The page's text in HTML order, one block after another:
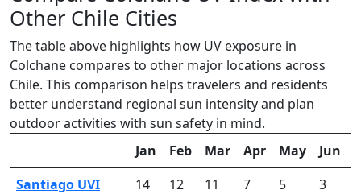
Other Chile Cities
The table above highlights how UV exposure in
Colchane compares to other major locations across
Chile. This comparison helps travelers and residents
better understand regional sun intensity and plan
outdoor activities with sun safety in mind.
Jan Feb Mar Apr May Jun
Santiago UVI
14 12 11 7 5 3